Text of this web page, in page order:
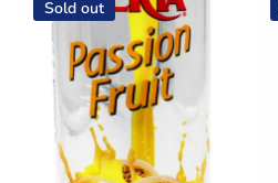
Sold out